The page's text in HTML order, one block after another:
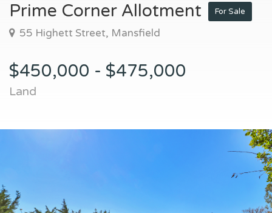
Prime Corner Allotment
For Sale
55 Highett Street, Mansfield
$450,000 - $475,000
Land